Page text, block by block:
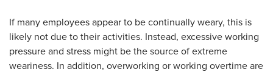
If many employees appear to be continually weary, this is
likely not due to their activities. Instead, excessive working
pressure and stress might be the source of extreme
weariness. In addition, overworking or working overtime are